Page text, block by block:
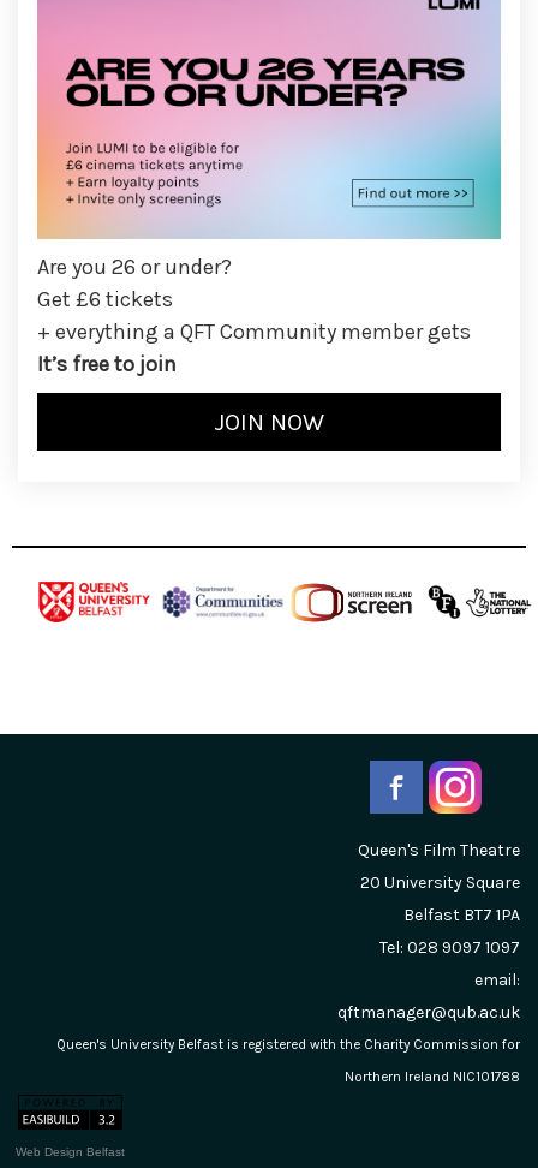
Are you 26 or under?
Get £6 tickets
+ everything a QFT Community member gets
It’s free to join
Queen's Film Theatre
20 University Square
Belfast BT7 1PA
Tel: 028 9097 1097
email:
qftmanager@qub.ac.uk
Queen's University Belfast is registered with the Charity Commission for
Northern Ireland NIC101788
Web Design Belfast